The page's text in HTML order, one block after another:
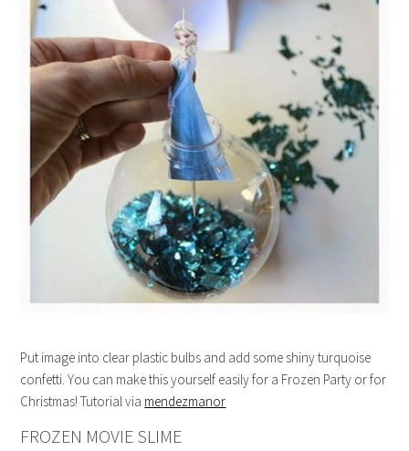
Put image into clear plastic bulbs and add some shiny turquoise
confetti. You can make this yourself easily for a Frozen Party or for
Christmas! Tutorial via mendezmanor
FROZEN MOVIE SLIME